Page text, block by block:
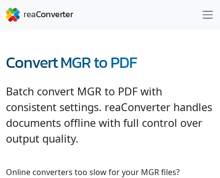
Convert MGR to PDF
Batch convert MGR to PDF with
consistent settings. reaConverter handles
documents offline with full control over
output quality.
Online converters too slow for your MGR files?